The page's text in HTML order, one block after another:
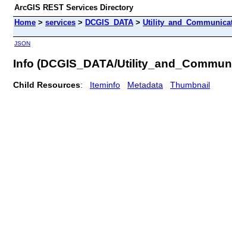
ArcGIS REST Services Directory
Home > services > DCGIS_DATA >
JSON
Info (DCGIS_DATA/
Child Resources: Iteminfo Metadata Thumbnail